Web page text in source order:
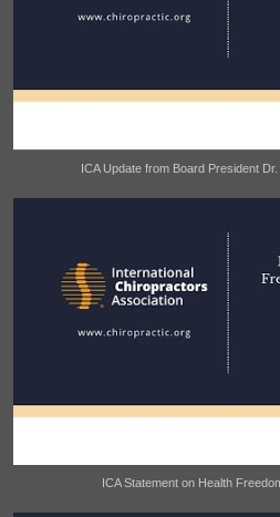
ICA Update from Board President
ICA Statement on Health